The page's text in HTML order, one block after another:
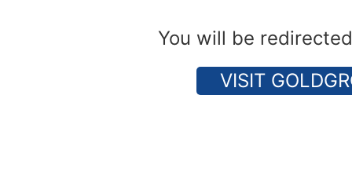
You will be
VISIT